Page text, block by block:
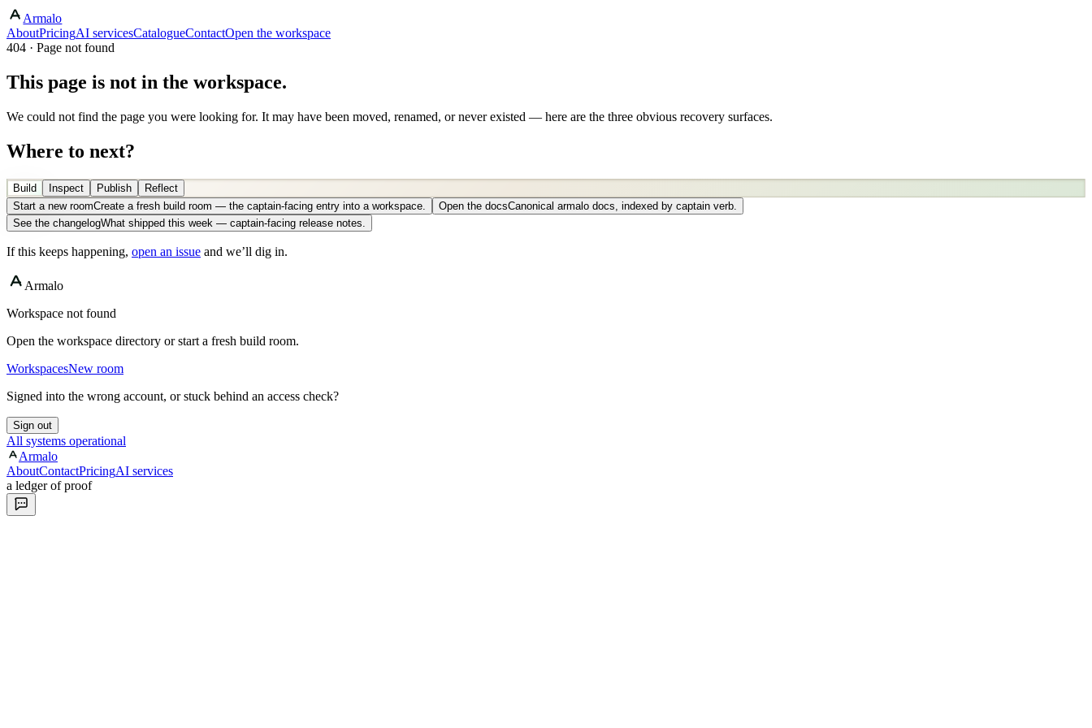
Armalo
AboutPricingAI servicesCatalogueContactOpen the workspace
404 · Page not found
This page is not in the workspace.
We could not find the page you were looking for. It may have been moved, renamed, or never existed — here are the three obvious recovery surfaces.
Where to next?
Build Inspect Publish
Reflect
Start a new roomCreate a fresh build room — the captain-facing entry into a workspace. Open the docsCanonical armalo docs, indexed by captain verb.
See the changelogWhat shipped this week — captain-facing release notes.
If this keeps happening, open an issue and we’ll dig in.
Armalo
Workspace not found
Open the workspace directory or start a fresh build room.
WorkspacesNew room
Signed into the wrong account, or stuck behind an access check?
Sign out
All systems operational
Armalo
AboutContactPricingAI services
a ledger of proof